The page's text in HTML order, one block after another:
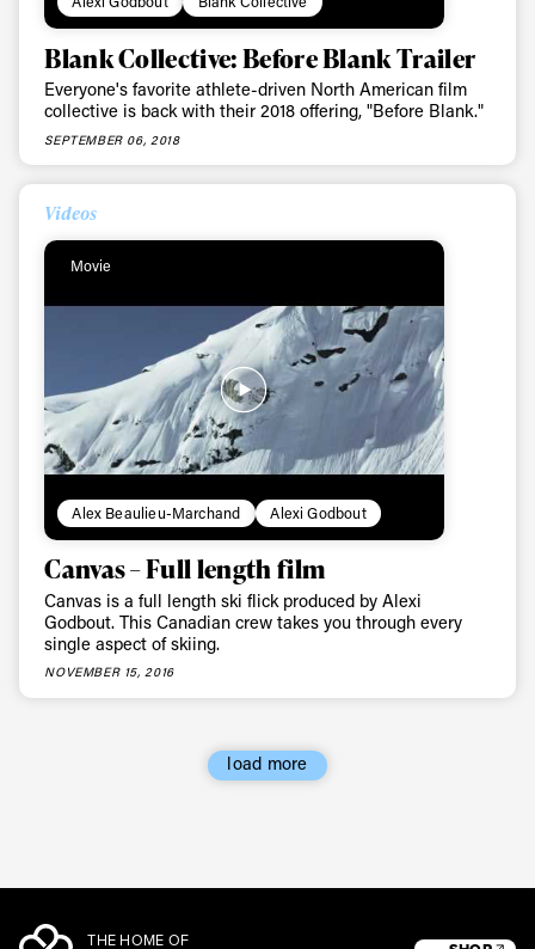
Blank Collective: Before Blank Trailer
Everyone's favorite athlete-driven North American film
collective is back with their 2018 offering, "Before Blank."
SEPTEMBER 06, 2018
Videos
Movie
Alex Beaulieu-Marchand Alexi Godbout
Canvas – Full length film
Canvas is a full length ski flick produced by Alexi
Godbout. This Canadian crew takes you through every
single aspect of skiing.
NOVEMBER 15, 2016
load more
THE HOME OF